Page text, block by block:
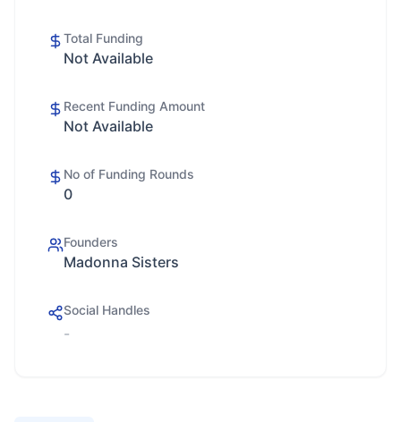
Total Funding
Not Available
Recent Funding Amount
Not Available
No of Funding Rounds
0
Founders
Madonna Sisters
Social Handles
-